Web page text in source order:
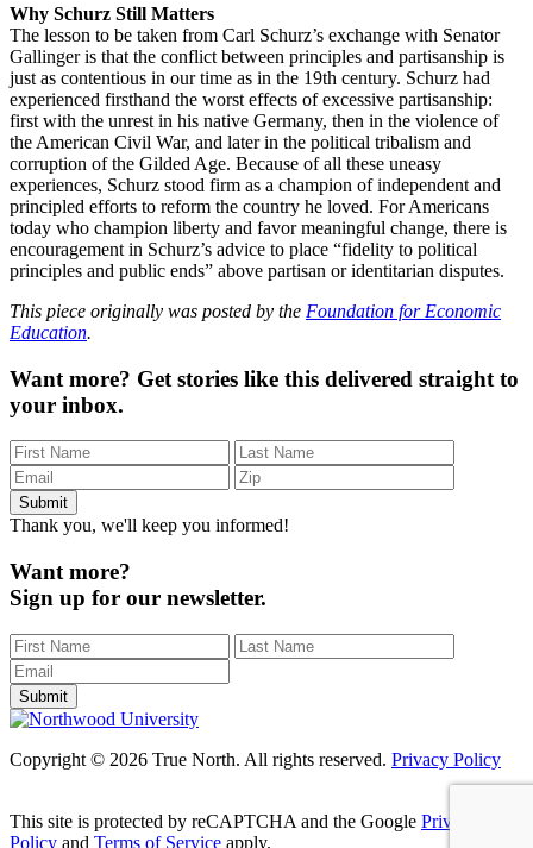
Why Schurz Still Matters
The lesson to be taken from Carl Schurz’s exchange with Senator
Gallinger is that the conflict between principles and partisanship is
just as contentious in our time as in the 19th century. Schurz had
experienced firsthand the worst effects of excessive partisanship:
first with the unrest in his native Germany, then in the violence of
the American Civil War, and later in the political tribalism and
corruption of the Gilded Age. Because of all these uneasy
experiences, Schurz stood firm as a champion of independent and
principled efforts to reform the country he loved. For Americans
today who champion liberty and favor meaningful change, there is
encouragement in Schurz’s advice to place “fidelity to political
principles and public ends” above partisan or identitarian disputes.
This piece originally was posted by the Foundation for Economic
Education.
Want more? Get stories like this delivered straight to
your inbox.
Thank you, we'll keep you informed!
Want more?
Sign up for our newsletter.
Copyright © 2026 True North. All rights reserved. Privacy Policy
This site is protected by reCAPTCHA and the Google Privacy
Policy and Terms of Service apply.